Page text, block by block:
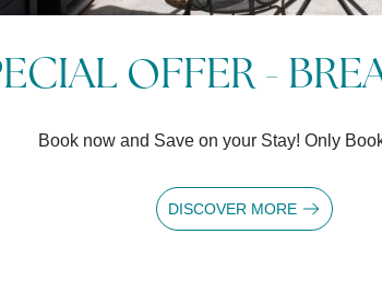
AT GRAND
Offer for 3 nights on the Lake - Free
DISCOVER MORE